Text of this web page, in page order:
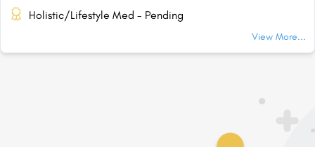
Holistic/Lifestyle Med - Pending
View More...